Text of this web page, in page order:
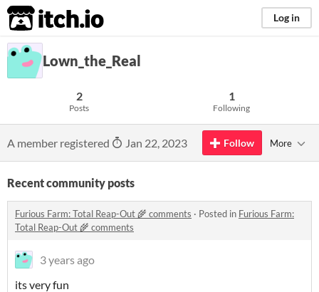
itch.io Log in
Lown_the_Real
2
Posts
1
Following
A member registered Jan 22, 2023 Follow More
Recent community posts
Furious Farm: Total Reap-Out 🌾 comments · Posted in Furious Farm:
Total Reap-Out 🌾 comments
3 years ago
its very fun